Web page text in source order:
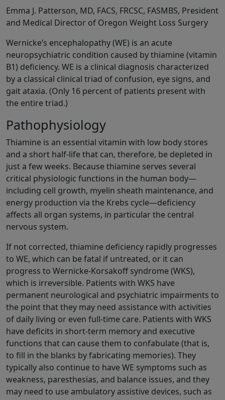
Emma J. Patterson, MD, FACS, FRCSC, FASMBS, President
and Medical Director of Oregon Weight Loss Surgery
Wernicke’s encephalopathy (WE) is an acute
neuropsychiatric condition caused by thiamine (vitamin
B1) deficiency. WE is a clinical diagnosis characterized
by a classical clinical triad of confusion, eye signs, and
gait ataxia. (Only 16 percent of patients present with
the entire triad.)
Pathophysiology
Thiamine is an essential vitamin with low body stores
and a short half-life that can, therefore, be depleted in
just a few weeks. Because thiamine serves several
critical physiologic functions in the human body—
including cell growth, myelin sheath maintenance, and
energy production via the Krebs cycle—deficiency
affects all organ systems, in particular the central
nervous system.
If not corrected, thiamine deficiency rapidly progresses
to WE, which can be fatal if untreated, or it can
progress to Wernicke-Korsakoff syndrome (WKS),
which is irreversible. Patients with WKS have
permanent neurological and psychiatric impairments to
the point that they may need assistance with activities
of daily living or even full-time care. Patients with WKS
have deficits in short-term memory and executive
functions that can cause them to confabulate (that is,
to fill in the blanks by fabricating memories). They
typically also continue to have WE symptoms such as
weakness, paresthesias, and balance issues, and they
may need to use ambulatory assistive devices, such as